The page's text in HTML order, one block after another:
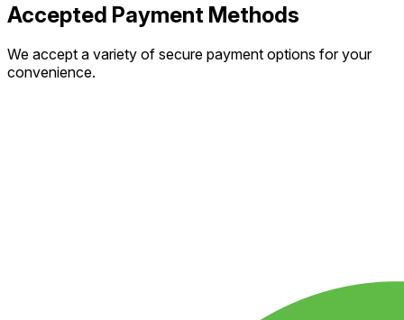
Accepted Payment Methods
We accept a variety of secure payment options for your
convenience.